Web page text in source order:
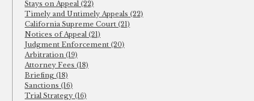
Stays on Appeal (22)
Timely and Untimely Appeals (22)
California Supreme Court (21)
Notices of Appeal (21)
Judgment Enforcement (20)
Arbitration (19)
Attorney Fees (18)
Briefing (18)
Sanctions (16)
Trial Strategy (16)